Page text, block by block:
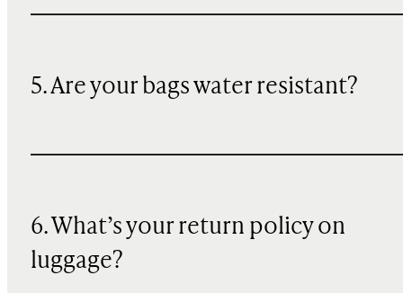
5. Are your bags water resistant?
6. What’s your return policy on
luggage?